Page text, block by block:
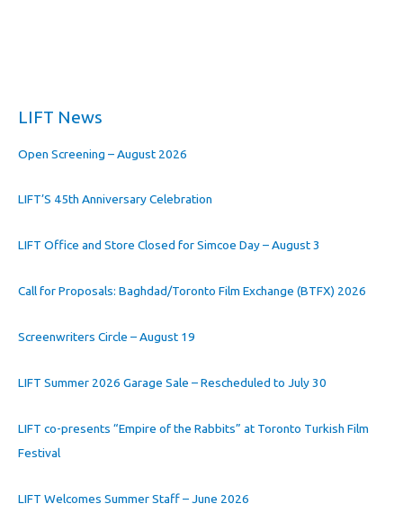
LIFT News
Open Screening – August 2026
LIFT’S 45th Anniversary Celebration
LIFT Office and Store Closed for Simcoe Day – August 3
Call for Proposals: Baghdad/Toronto Film Exchange (BTFX) 2026
Screenwriters Circle – August 19
LIFT Summer 2026 Garage Sale – Rescheduled to July 30
LIFT co-presents “Empire of the Rabbits” at Toronto Turkish Film
Festival
LIFT Welcomes Summer Staff – June 2026